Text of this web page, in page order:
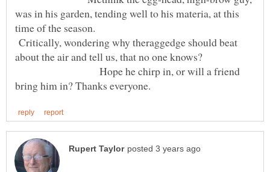
was in his garden, tending well to his materia, at this
time of the season.
Critically, wondering why theraggedge should beat
about the air and tell us, that no one knows?
Hope he chirp in, or will a friend